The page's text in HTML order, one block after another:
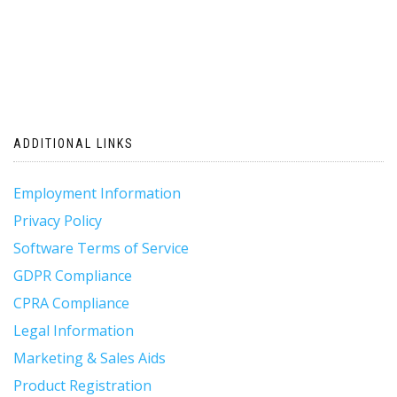
ADDITIONAL LINKS
Employment Information
Privacy Policy
Software Terms of Service
GDPR Compliance
CPRA Compliance
Legal Information
Marketing & Sales Aids
Product Registration